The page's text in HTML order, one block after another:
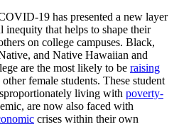
19 has presented a new layer
that helps to shape their
on college campuses. Black,
and Native Hawaiian and
are the most likely to be raising
female students. These student
living with poverty-
are now also faced with
crises within their own